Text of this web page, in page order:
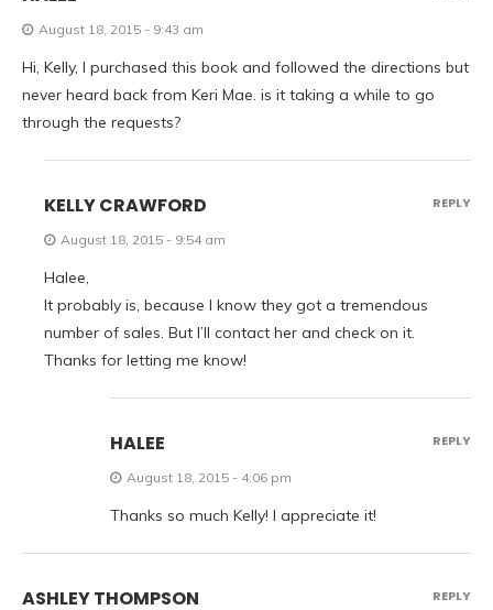
August 18, 2015 - 9:43 am
Hi, Kelly, I purchased this book and followed the directions but
never heard back from Keri Mae. is it taking a while to go
through the requests?
KELLY CRAWFORD
August 18, 2015 - 9:54 am
Halee,
It probably is, because I know they got a tremendous
number of sales. But I’ll contact her and check on it.
Thanks for letting me know!
REPLY
HALEE
August 18, 2015 - 4:06 pm
Thanks so much Kelly! I appreciate it!
REPLY
ASHLEY THOMPSON REPLY